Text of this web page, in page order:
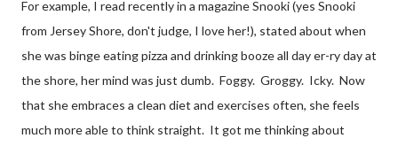
For example, I read recently in a magazine Snooki (yes Snooki
from Jersey Shore, don't judge, I love her!), stated about when
she was binge eating pizza and drinking booze all day er-ry day at
the shore, her mind was just dumb. Foggy. Groggy. Icky. Now
that she embraces a clean diet and exercises often, she feels
much more able to think straight. It got me thinking about